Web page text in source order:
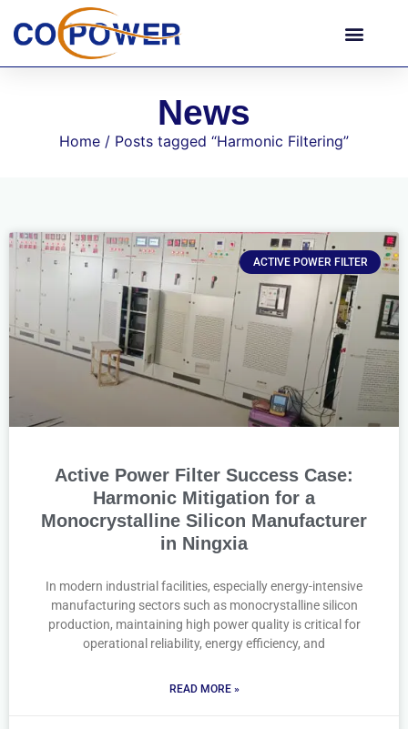
News
Home / Posts tagged “Harmonic Filtering”
ACTIVE POWER FILTER
Active Power Filter Success Case:
Harmonic Mitigation for a
Monocrystalline Silicon Manufacturer
in Ningxia
In modern industrial facilities, especially energy-intensive
manufacturing sectors such as monocrystalline silicon
production, maintaining high power quality is critical for
operational reliability, energy efficiency, and
READ MORE »